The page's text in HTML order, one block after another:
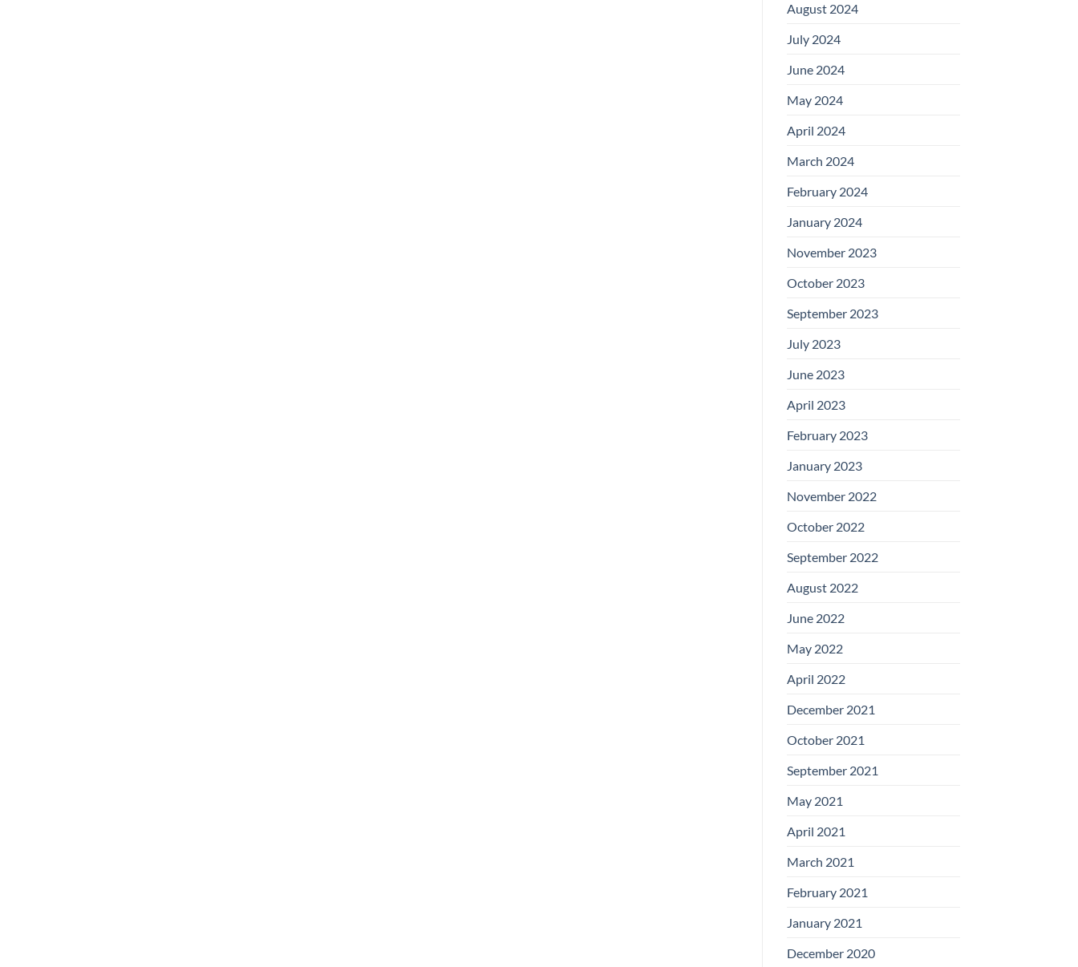
August 2024
July 2024
June 2024
May 2024
April 2024
March 2024
February 2024
January 2024
November 2023
October 2023
September 2023
July 2023
June 2023
April 2023
February 2023
January 2023
November 2022
October 2022
September 2022
August 2022
June 2022
May 2022
April 2022
December 2021
October 2021
September 2021
May 2021
April 2021
March 2021
February 2021
January 2021
December 2020